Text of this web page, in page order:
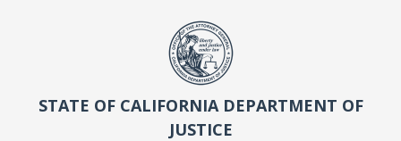
STATE OF CALIFORNIA DEPARTMENT OF
JUSTICE